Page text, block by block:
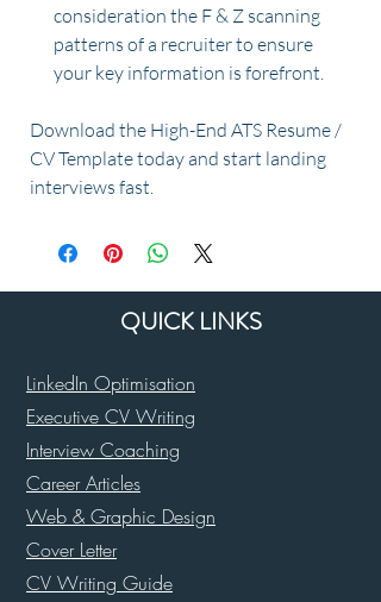
consideration the F & Z scanning
patterns of a recruiter to ensure
your key information is forefront.
Download the High-End ATS Resume /
CV Template today and start landing
interviews fast.
QUICK LINKS
LinkedIn Optimisation
Executive CV Writing
Interview Coaching
Career Articles
Web & Graphic Design
Cover Letter
CV Writing Guide